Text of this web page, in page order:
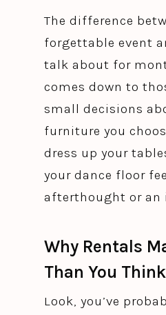
The difference
forgettable event
talk about for
comes down to
small decisions
furniture you
dress up your
your dance floor
afterthought or an
Why Rentals
Than You Think
Look, you’ve